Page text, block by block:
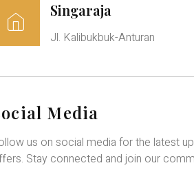
Singaraja
Jl. Kalibukbuk-Anturan
Media
us on social media for the latest
Stay connected and join our